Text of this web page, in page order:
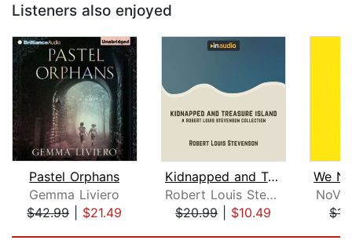
Listeners also enjoyed
Pastel Orphans
Gemma Liviero
$42.99| $21.49
Kidnapped and Treasure Island
Robert Louis Stevenson
$20.99| $10.49